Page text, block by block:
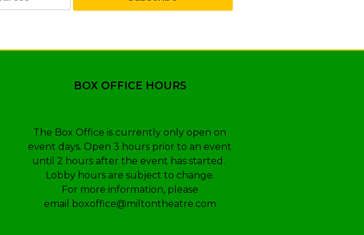
BOX OFFICE HOURS
The Box Office is currently only open on
event days. Open 3 hours prior to an event
until 2 hours after the event has started.
Lobby hours are subject to change.
For more information, please
email
boxoffice@miltontheatre.com